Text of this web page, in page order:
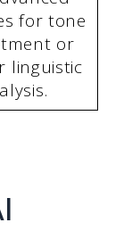
for tone
or
linguistic